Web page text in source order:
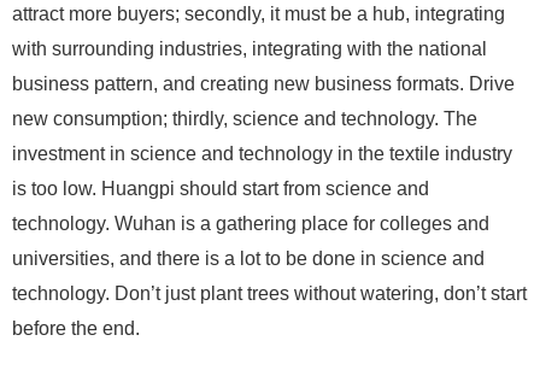
attract more buyers; secondly, it must be a hub, integrating
with surrounding industries, integrating with the national
business pattern, and creating new business formats. Drive
new consumption; thirdly, science and technology. The
investment in science and technology in the textile industry
is too low. Huangpi should start from science and
technology. Wuhan is a gathering place for colleges and
universities, and there is a lot to be done in science and
technology. Don’t just plant trees without watering, don’t start
before the end.